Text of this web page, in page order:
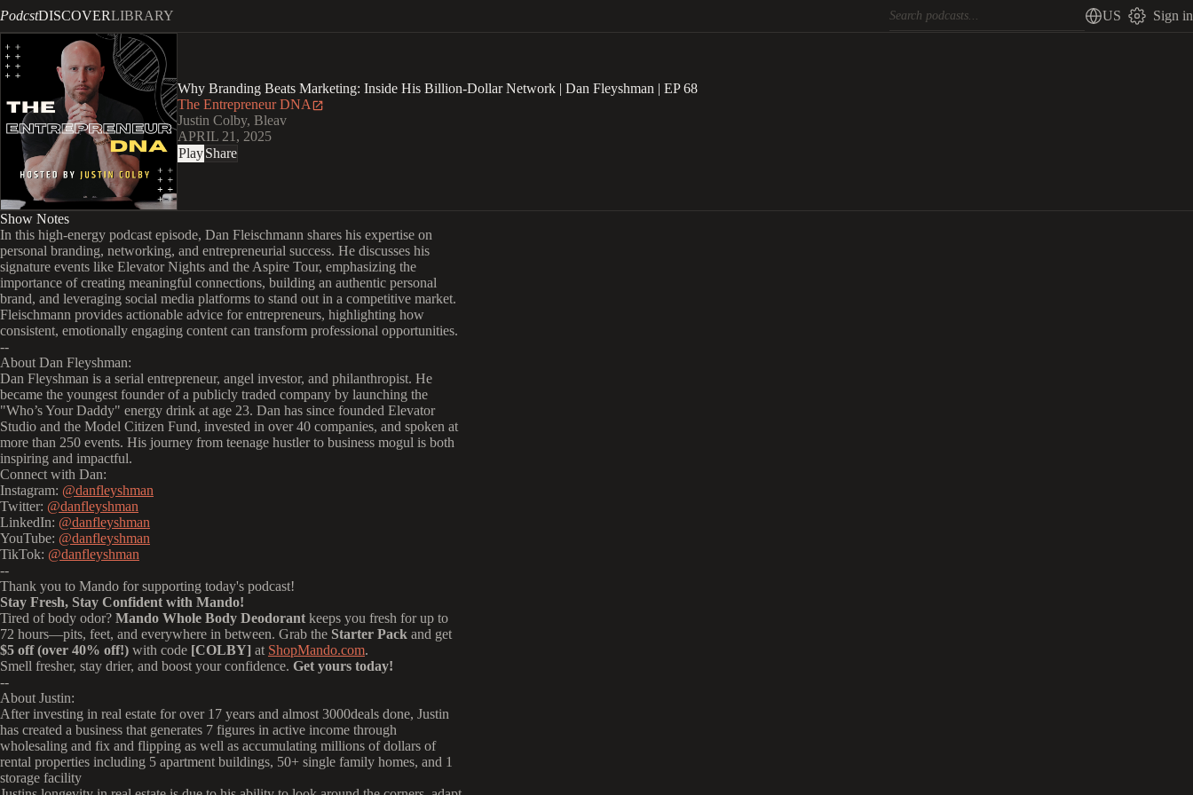
PodcstDISCOVERLIBRARY US Sign in
Why Branding Beats Marketing: Inside His Billion-Dollar Network | Dan Fleyshman | EP 68
The Entrepreneur DNA
Justin Colby, Bleav
APRIL 21, 2025
PlayShare
Show Notes
In this high-energy podcast episode, Dan Fleischmann shares his expertise on
personal branding, networking, and entrepreneurial success. He discusses his
signature events like Elevator Nights and the Aspire Tour, emphasizing the
importance of creating meaningful connections, building an authentic personal
brand, and leveraging social media platforms to stand out in a competitive market.
Fleischmann provides actionable advice for entrepreneurs, highlighting how
consistent, emotionally engaging content can transform professional opportunities.
--
About Dan Fleyshman:
Dan Fleyshman is a serial entrepreneur, angel investor, and philanthropist. He
became the youngest founder of a publicly traded company by launching the
"Who’s Your Daddy" energy drink at age 23. Dan has since founded Elevator
Studio and the Model Citizen Fund, invested in over 40 companies, and spoken at
more than 250 events. His journey from teenage hustler to business mogul is both
inspiring and impactful.
Connect with Dan:
Instagram: @danfleyshman
Twitter: @danfleyshman
LinkedIn: @danfleyshman
YouTube: @danfleyshman
TikTok: @danfleyshman
--
Thank you to Mando for supporting today's podcast!
Stay Fresh, Stay Confident with Mando!
Tired of body odor? Mando Whole Body Deodorant keeps you fresh for up to
72 hours—pits, feet, and everywhere in between. Grab the Starter Pack and get
$5 off (over 40% off!) with code [COLBY] at ShopMando.com.
Smell fresher, stay drier, and boost your confidence. Get yours today!
--
About Justin:
After investing in real estate for over 17 years and almost 3000deals done, Justin
has created a business that generates 7 figures in active income through
wholesaling and fix and flipping as well as accumulating millions of dollars of
rental properties including 5 apartment buildings, 50+ single family homes, and 1
storage facility